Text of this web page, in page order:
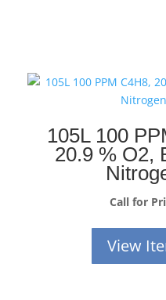
105L 100
20.9 % O2,
Call for
View